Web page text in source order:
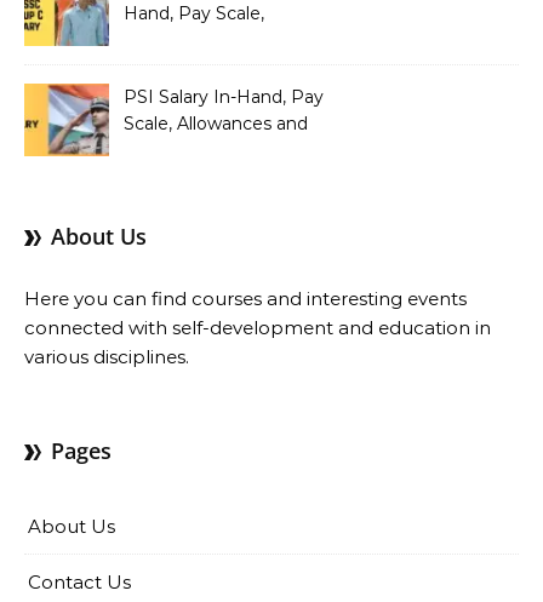
Hand, Pay Scale,
PSI Salary In-Hand, Pay
Scale, Allowances and
About Us
Here you can find courses and interesting events
connected with self-development and education in
various disciplines.
Pages
About Us
Contact Us